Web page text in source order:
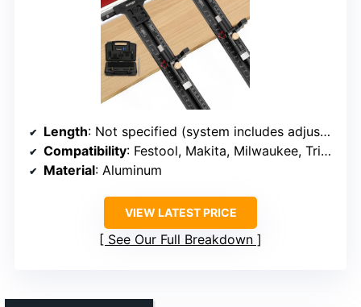
Length: Not specified (system includes adjustable components)
Compatibility: Festool, Makita, Milwaukee, Triton, Powertec, WEN
Material: Aluminum
VIEW LATEST PRICE
See Our Full Breakdown